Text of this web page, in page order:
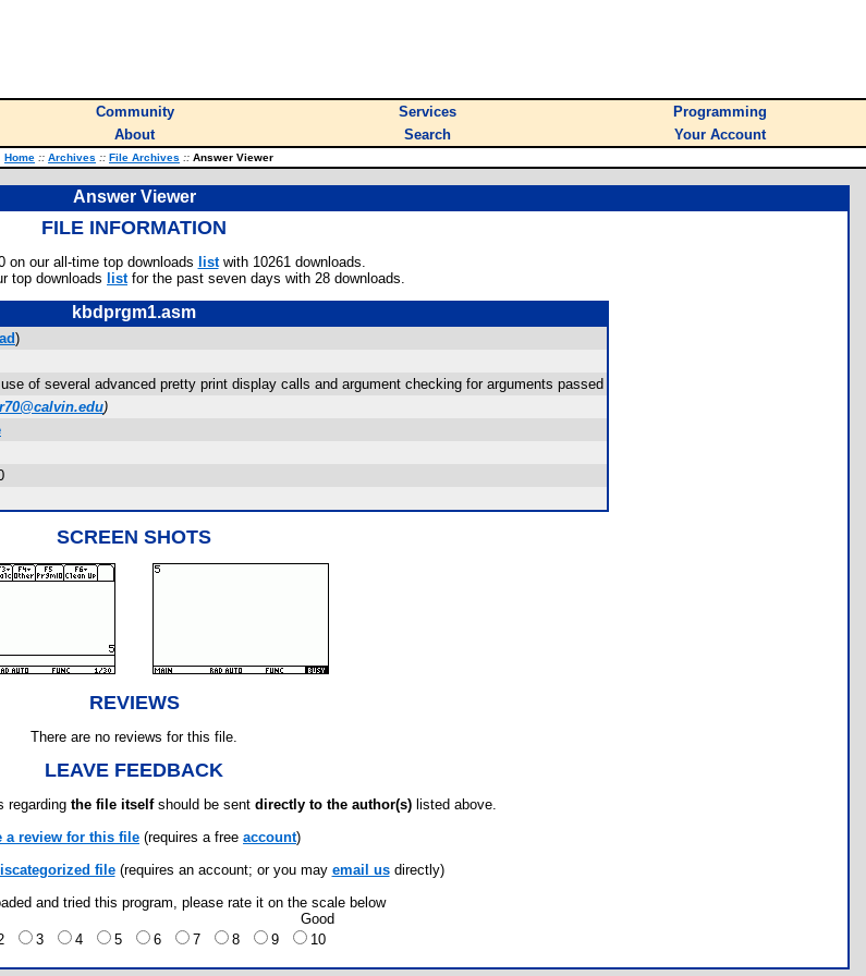
Community Services
Programming
About Search Your Account
Home :: Archives :: File Archives :: Answer Viewer
Answer Viewer
FILE INFORMATION
on our all-time top downloads listwith 10261 downloads.
top downloads listfor the past seven days with 28 downloads.
kbdprgm1.asm
)
of several advanced pretty print display calls and argument checking for arguments passed
)
SCREEN SHOTS
REVIEWS
There are no reviews for this file.
LEAVE FEEDBACK
regarding the file itselfshould be sent directly to the author(s) listed above.
a review for this file (requires a free account)
file(requires an account; or you may email usdirectly)
and tried this program, please rate it on the scale below
Good
3 4 5 6 7 8 9 10